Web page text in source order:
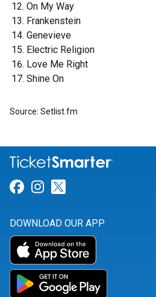
On My Way
Frankenstein
Genevieve
Electric Religion
Love Me Right
Shine On
Source: Setlist.fm
Link for Facebook
Link for Instagram
DOWNLOAD OUR APP